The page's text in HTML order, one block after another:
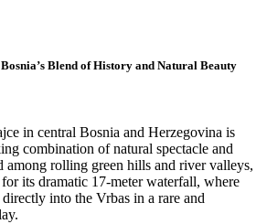
Blend of History and Natural Beauty
in central Bosnia and Herzegovina is
combination of natural spectacle and
among rolling green hills and river valleys,
its dramatic 17-meter waterfall, where
into the Vrbas in a rare and